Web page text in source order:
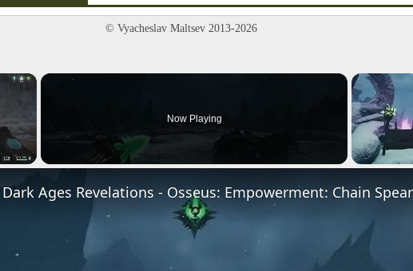
© Vyacheslav Maltsev 2013-2026
×
Now Playing